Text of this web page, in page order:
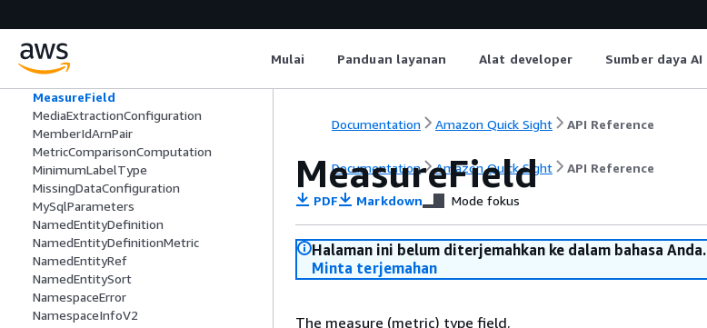
Mulai Panduan layanan Alat developer Sumber daya AI
MariaDbParameters
MaximumLabelType
MaximumMinimumComputation
MeasureField
MediaExtractionConfiguration
MemberIdArnPair
MetricComparisonComputation
MinimumLabelType
MissingDataConfiguration
MySqlParameters
NamedEntityDefinition
NamedEntityDefinitionMetric
NamedEntityRef
NamedEntitySort
NamespaceError
NamespaceInfoV2
Documentation Amazon Quick Sight API Reference
Documentation Amazon Quick Sight API Reference
MeasureField
PDF Markdown Mode fokus
Halaman ini belum diterjemahkan ke dalam bahasa Anda.
Minta terjemahan
The measure (metric) type field.